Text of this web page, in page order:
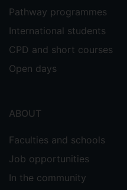
Pathway programmes
International students
CPD and short courses
Open days
ABOUT
Faculties and schools
Job opportunities
In the community